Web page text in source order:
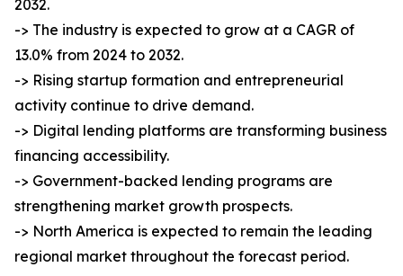
2032.
-> The industry is expected to grow at a CAGR of
13.0% from 2024 to 2032.
-> Rising startup formation and entrepreneurial
activity continue to drive demand.
-> Digital lending platforms are transforming business
financing accessibility.
-> Government-backed lending programs are
strengthening market growth prospects.
-> North America is expected to remain the leading
regional market throughout the forecast period.